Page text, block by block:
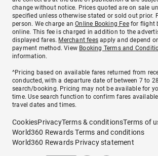
change without notice. Prices quoted are on sale
specified unless otherwise stated or sold out prior.
person. We charge anOnline Booking Feefor flight
online. This fee is charged in addition to the
displayed fares. Merchant fees apply and depend
payment method. View Booking Terms and
information.
^Pricing based on available fares returned from
conducted, with a departure date of between 7 to
search/booking. Pricing may not be available for
time. Use search function to confirm fares
travel dates and times.
CookiesPrivacyTerms & conditionsTerms of
World360 Rewards Terms and conditions
World360 Rewards Privacy statement